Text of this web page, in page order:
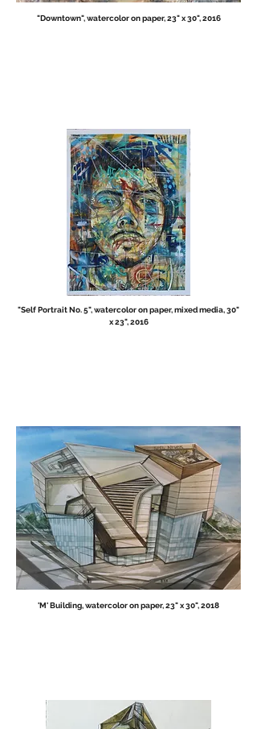
"Downtown", watercolor on paper, 23" x 30", 2016
"Self Portrait No. 5", watercolor on paper, mixed media, 30"
x 23", 2016
'M' Building, watercolor on paper, 23" x 30",2018